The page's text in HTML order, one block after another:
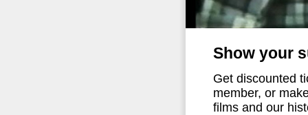
Show your
Get discounted
member, or
films and our